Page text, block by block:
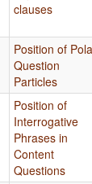
clauses
Position of
Question
Particles
Position of
Interrogative
Phrases in
Content
Questions